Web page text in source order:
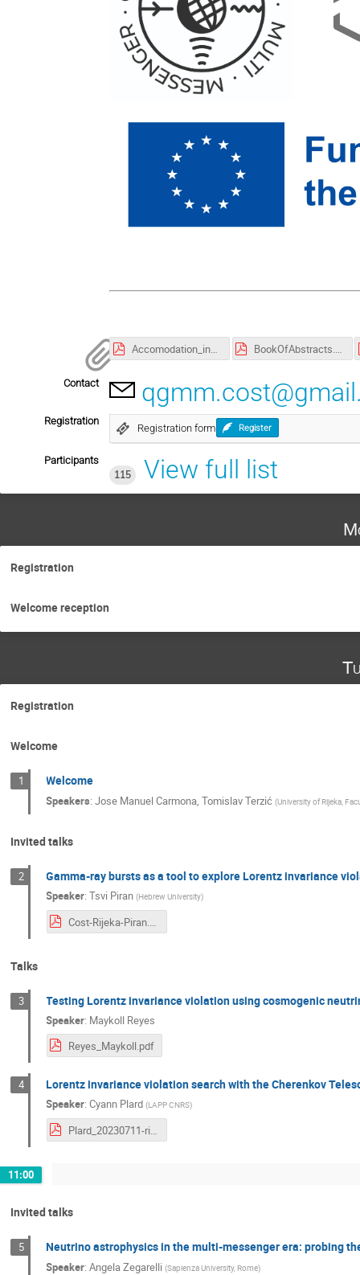
Accomodation_in_Rijeka.pdf BookOfAbstracts.pdf
Contact
Registration
Registration form Register
Participants
115
View full list
Registration
Welcome reception
Registration
Welcome
1 Welcome
Speakers:Jose Manuel Carmona ,Tomislav Terzić (University of Rijeka,
Invited talks
2 Gamma-ray bursts as a tool to explore Lorentz invariance
Speaker:Tsvi Piran (Hebrew University)
Cost-Rijeka-Piran.pdf
Talks
3 Testing Lorentz invariance violation using cosmogenic
Speaker: Maykoll Reyes
Reyes_Maykoll.pdf
4 Lorentz invariance violation search with the Cherenkov
Speaker:Cyann Plard (LAPP CNRS)
Plard_20230711-rijeka.pdf
11:00
Invited talks
5 Neutrino astrophysics in the multi-messenger era: probing
Speaker:Angela Zegarelli (Sapienza University, Rome)